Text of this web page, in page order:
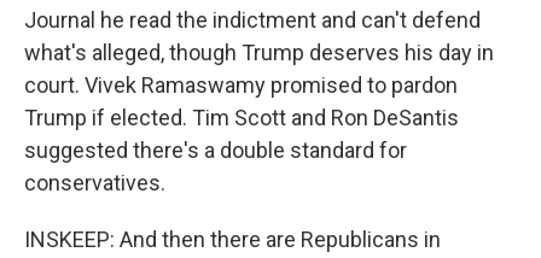
Journal he read the indictment and can't defend
what's alleged, though Trump deserves his day in
court. Vivek Ramaswamy promised to pardon
Trump if elected. Tim Scott and Ron DeSantis
suggested there's a double standard for
conservatives.
INSKEEP: And then there are Republicans in